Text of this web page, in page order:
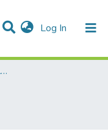
Log In (current)
Dissertations & Theses الرسائل الجامعية